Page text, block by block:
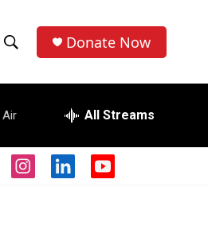
h
o
w
S
Donate Now
Air All Streams
i
l
y